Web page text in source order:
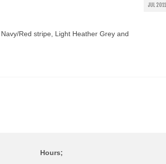
JUL 2011
Red stripe, Light Heather Grey and
Hours;